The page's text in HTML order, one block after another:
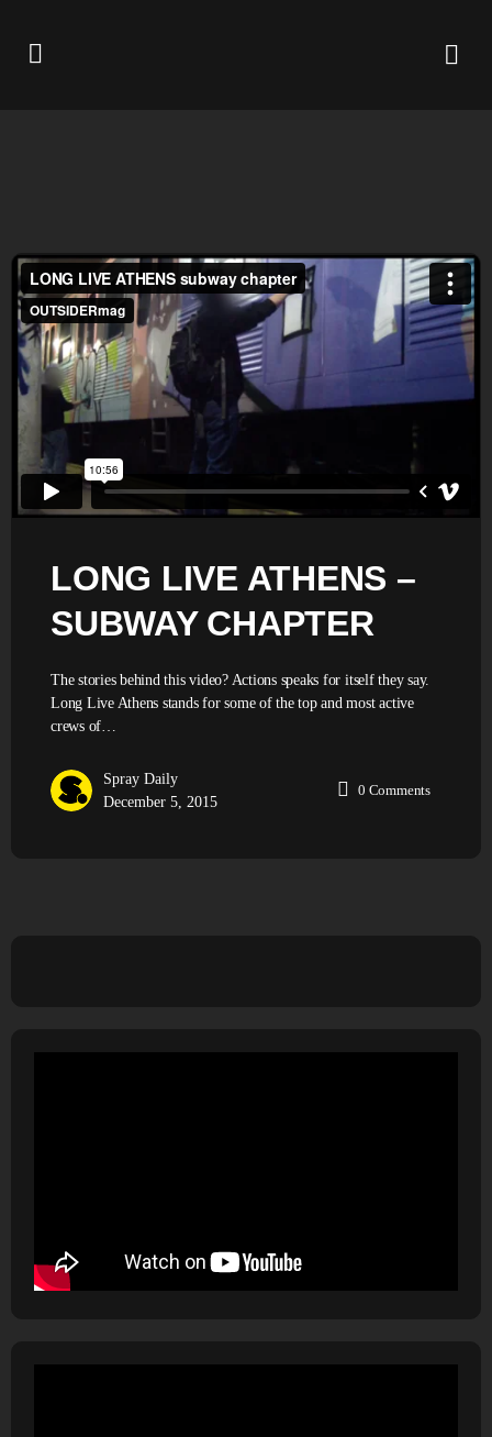
LONG LIVE ATHENS –
SUBWAY CHAPTER
The stories behind this video? Actions speaks for itself they say.
Long Live Athens stands for some of the top and most active
crews of…
Spray Daily
December 5, 2015
0 Comments